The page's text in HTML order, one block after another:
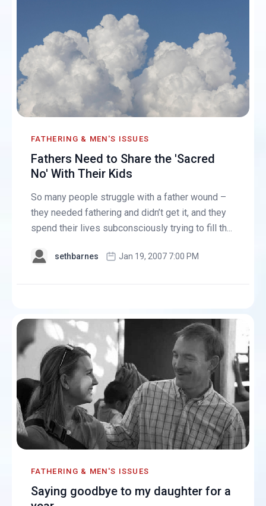
FATHERING & MEN'S ISSUES
Fathers Need to Share the 'Sacred
No' With Their Kids
So many people struggle with a father wound –
they needed fathering and didn’t get it, and they
spend their lives subconsciously trying to fill th...
sethbarnes Jan 19, 2007 7:00 PM
FATHERING & MEN'S ISSUES
Saying goodbye to my daughter for a